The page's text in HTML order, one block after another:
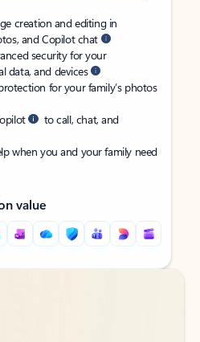
creation and editing in
and Copilot chat
security for your
data, and devices
for your family’s photos
to call, chat, and
when you and your family need
value